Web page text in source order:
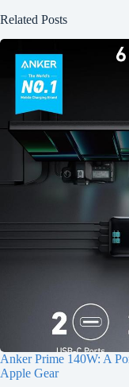
Related Posts
Anker Prime 140W: A
Apple Gear